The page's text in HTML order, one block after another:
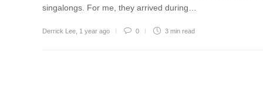
singalongs. For me, they arrived during…
Derrick Lee, 1 year ago 0 3 min read